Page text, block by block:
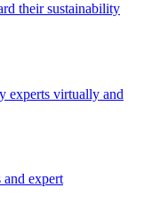
their sustainability
experts virtually and
and expert